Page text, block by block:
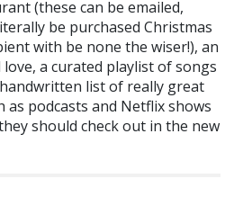
(these can be emailed,
be purchased Christmas
with be none the wiser!), an
a curated playlist of songs
list of really great
as podcasts and Netflix shows
should check out in the new